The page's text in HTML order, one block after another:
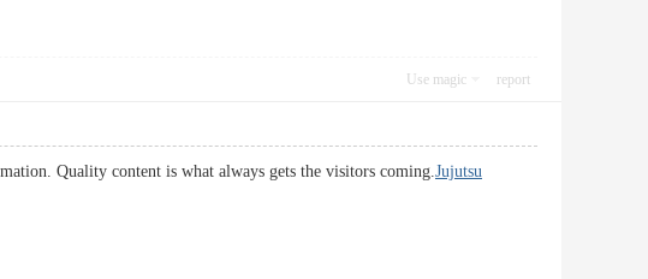
Use magic report
Quality content is what always gets the visitors coming.Jujutsu